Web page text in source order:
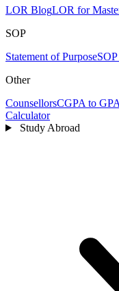
LOR BlogLOR for
SOP
Statement of Purpose
Other
CounsellorsCGPA to
Calculator
Study Abroad